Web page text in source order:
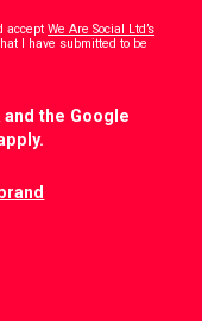
acceptWe Are Social Ltd’s
I have submitted to be
the Google